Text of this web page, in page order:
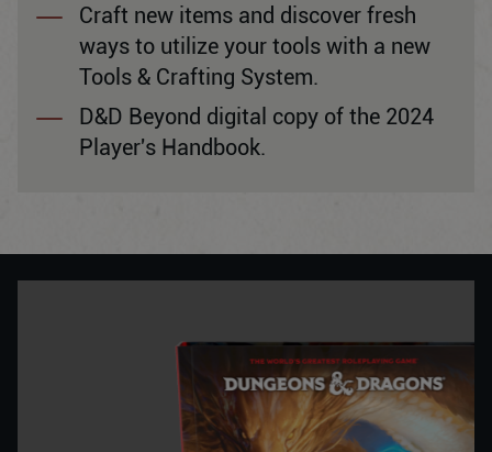
Craft new items and discover fresh
ways to utilize your tools with a new
Tools & Crafting System.
D&D Beyond digital copy of the 2024
Player's Handbook.